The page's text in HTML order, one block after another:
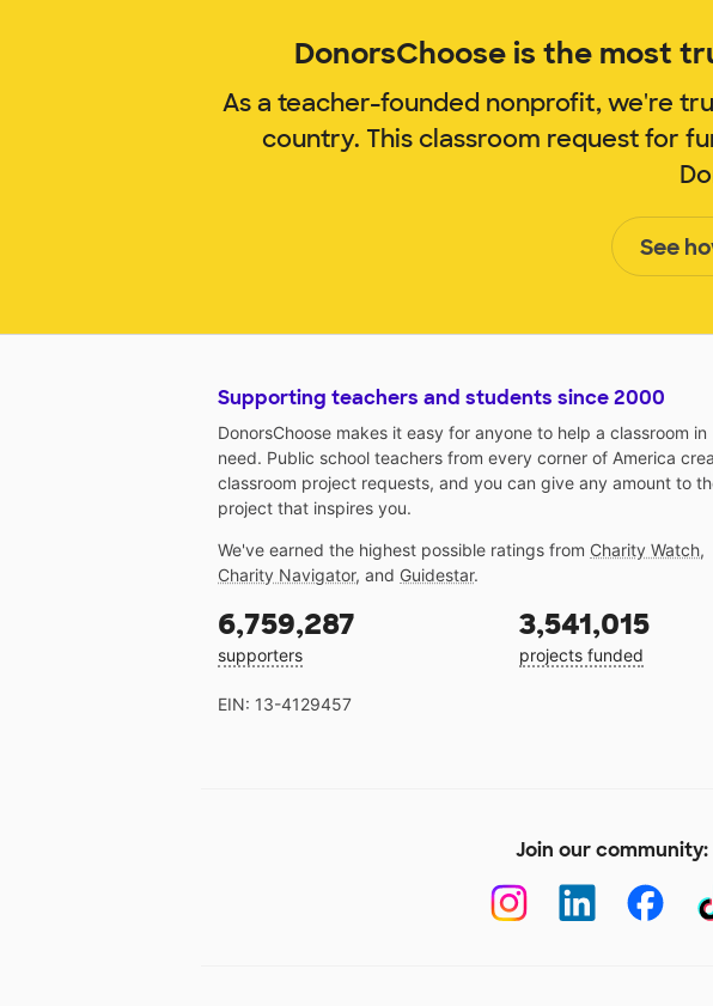
DonorsChoose is the most
As a teacher-founded nonprofit, we're
country. This classroom request for
See
Supporting teachers and students since 2000
DonorsChoose makes it easy for anyone to help a classroom in
need. Public school teachers from every corner of America
classroom project requests, and you can give any amount to
project that inspires you.
We've earned the highest possible ratings from Charity Watch,
Charity Navigator, and Guidestar.
6,759,287
supporters
3,541,015
projects funded
EIN: 13-4129457
Join our community: